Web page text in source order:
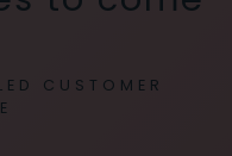
CUSTOMER